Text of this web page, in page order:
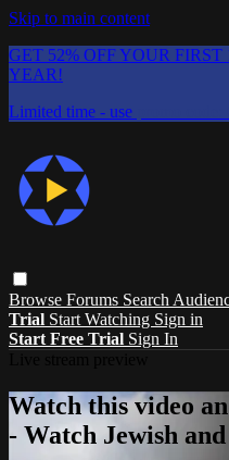
Skip to main content
GET 52% OFF YOUR
YEAR!
Limited time - use
Browse Forums Search
Trial Start Watching Sign in
Start Free Trial Sign In
Watch this video
- Watch Jewish